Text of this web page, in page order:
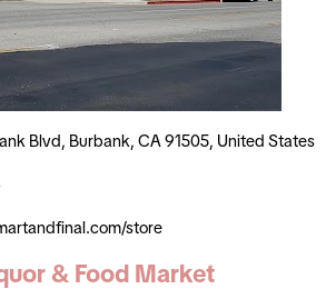
Blvd, Burbank, CA 91505, United States
store
& Food Market